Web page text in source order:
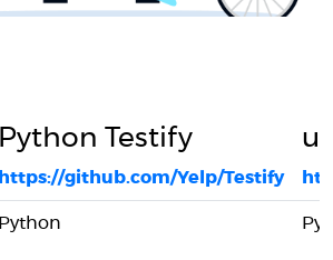
Python Testify
https://github.com/Yelp/Testify
Python